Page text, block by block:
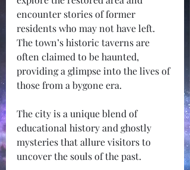
encounter stories of former
residents who may not have left.
The town’s historic taverns are
often claimed to be haunted,
providing a glimpse into the lives of
those from a bygone era.
The city is a unique blend of
educational history and ghostly
mysteries that allure visitors to
uncover the souls of the past.